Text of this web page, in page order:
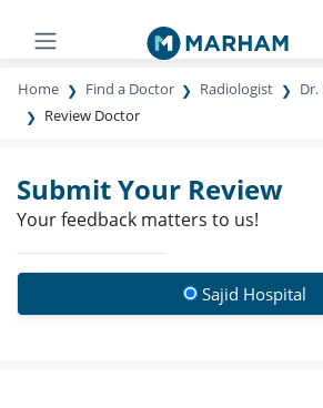
Home Find a Doctor Radiologist
Review Doctor
Submit Your Review
Your feedback matters to us!
Sajid Hospital